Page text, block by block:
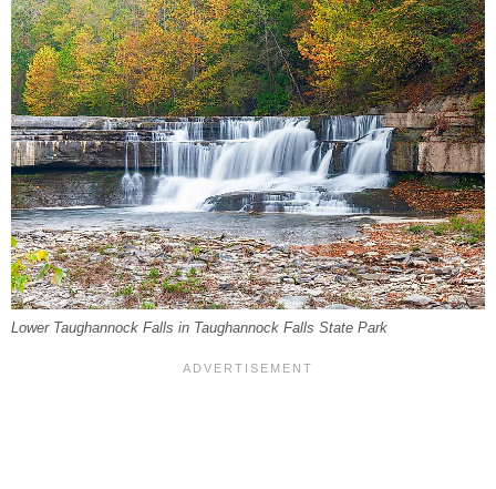
Lower Taughannock Falls in Taughannock Falls State Park